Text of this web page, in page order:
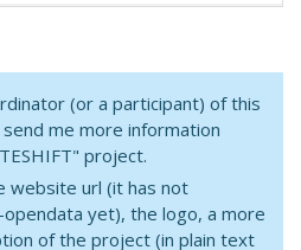
(or a participant) of this
me more information
project.
website url (it has not
yet), the logo, a more
of the project (in plain text